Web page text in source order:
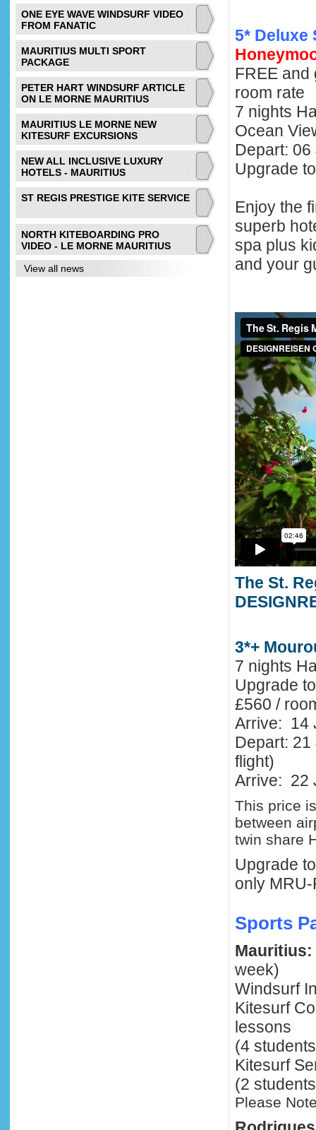
ONE EYE WAVE WINDSURF VIDEO
FROM FANATIC
MAURITIUS MULTI SPORT
PACKAGE
PETER HART WINDSURF ARTICLE
ON LE MORNE MAURITIUS
MAURITIUS LE MORNE NEW
KITESURF EXCURSIONS
NEW ALL INCLUSIVE LUXURY
HOTELS - MAURITIUS
ST REGIS PRESTIGE KITE SERVICE
NORTH KITEBOARDING PRO
VIDEO - LE MORNE MAURITIUS
View all news
5* Deluxe
FREE and
room rate
7 nights
Ocean
Depart:
Upgrade
Enjoy the
superb
spa plus
and your
The St.
3*+
7 nights
Upgrade
£560 /
Arrive: 14
Depart:
flight)
Arrive: 22
This price
between
twin share
Upgrade
only
Sports
Mauritius:
week)
Windsurf
Kitesurf
lessons
(4
Kitesurf
(2
Please